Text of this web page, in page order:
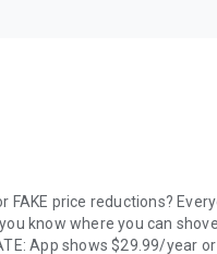
analytics.
— no background
French, German,
weather conditions and
FAKE price reductions?
know where you can
App shows $29.99/year